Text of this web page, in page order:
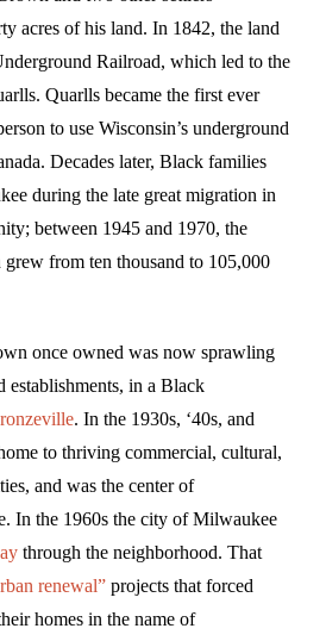
acres of his land. In 1842, the land
Railroad, which led to the
Quarlls became the first ever
to use Wisconsin’s underground
Decades later, Black families
during the late great migration in
between 1945 and 1970, the
from ten thousand to 105,000
once owned was now sprawling
in a Black
. In the 1930s, ‘40s, and
to thriving commercial, cultural,
and was the center of
In the 1960s the city of Milwaukee
through the neighborhood. That
renewal” projects that forced
homes in the name of